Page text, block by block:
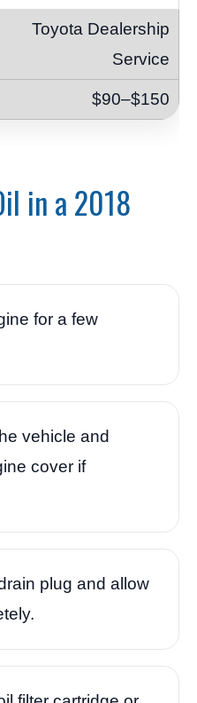
Toyota Dealership
Service
$90–$150
in a 2018
for a few
vehicle and
cover if
plug and allow